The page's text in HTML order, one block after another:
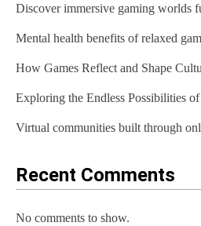
i
g
a
t
i
n
Discover immersive gaming worlds
Mental health benefits of relaxed
How Games Reflect and Shape
Exploring the Endless Possibilities
Virtual communities built through
Recent Comments
No comments to show.